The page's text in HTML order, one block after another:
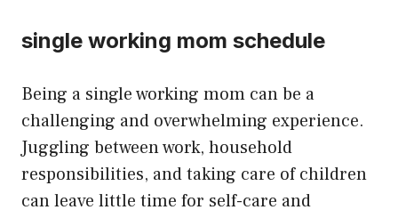
single working mom schedule
Being a single working mom can be a
challenging and overwhelming experience.
Juggling between work, household
responsibilities, and taking care of children
can leave little time for self-care and